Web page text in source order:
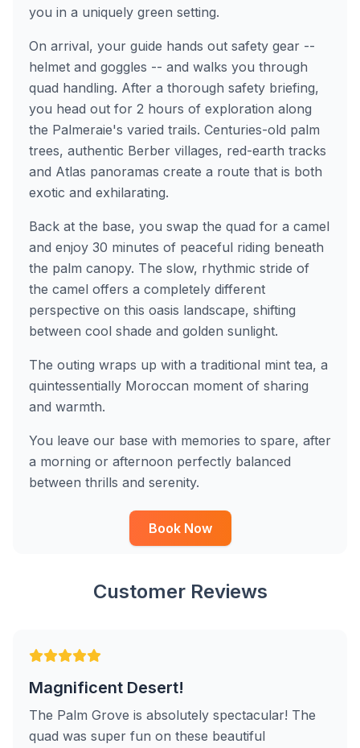
you in a uniquely green setting.
On arrival, your guide hands out safety gear --
helmet and goggles -- and walks you through
quad handling. After a thorough safety briefing,
you head out for 2 hours of exploration along
the Palmeraie's varied trails. Centuries-old palm
trees, authentic Berber villages, red-earth tracks
and Atlas panoramas create a route that is both
exotic and exhilarating.
Back at the base, you swap the quad for a camel
and enjoy 30 minutes of peaceful riding beneath
the palm canopy. The slow, rhythmic stride of
the camel offers a completely different
perspective on this oasis landscape, shifting
between cool shade and golden sunlight.
The outing wraps up with a traditional mint tea, a
quintessentially Moroccan moment of sharing
and warmth.
You leave our base with memories to spare, after
a morning or afternoon perfectly balanced
between thrills and serenity.
Book Now
Customer Reviews
Magnificent Desert!
The Palm Grove is absolutely spectacular! The
quad was super fun on these beautiful